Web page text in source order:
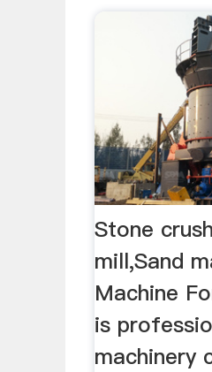
Stone
mill,Sand
Machine
is
machinery